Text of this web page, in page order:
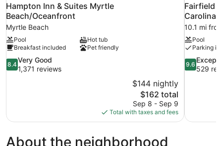
Hampton Inn & Suites Myrtle
Beach/Oceanfront
Myrtle Beach
Pool
Hot tub
Breakfast included
Pet friendly
8.4
out
reviews
8.4
Very Good
1,371 reviews
$144 nightly
The
price
is
$162
$162 total
Sep 8 - Sep 9
Total with taxes and fees
Fairfield
Carolina
10.1 mi
Pool
Parking
9.6
out
9.6
529
About the neighborhood